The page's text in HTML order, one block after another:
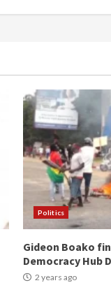
Politics
Gideon Boako
Democracy Hub
2 years ago